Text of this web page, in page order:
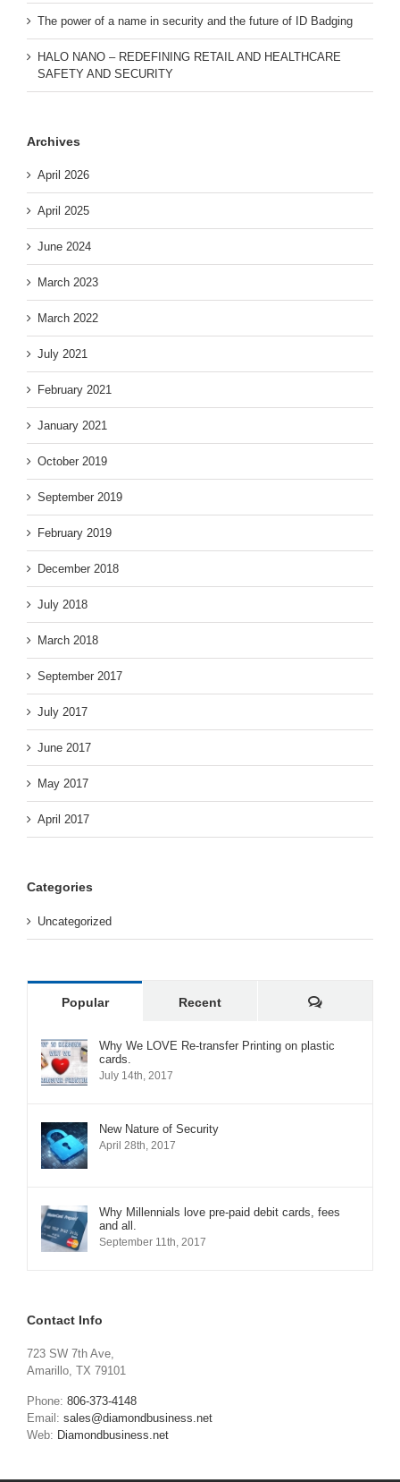
The power of a name in security and the future of ID Badging
HALO NANO – REDEFINING RETAIL AND HEALTHCARE
SAFETY AND SECURITY
Archives
April 2026
April 2025
June 2024
March 2023
March 2022
July 2021
February 2021
January 2021
October 2019
September 2019
February 2019
December 2018
July 2018
March 2018
September 2017
July 2017
June 2017
May 2017
April 2017
Categories
Uncategorized
Popular Recent Comments
Why We LOVE Re-transfer Printing on plastic
cards.
July 14th, 2017
New Nature of Security
April 28th, 2017
Why Millennials love pre-paid debit cards, fees
and all.
September 11th, 2017
Contact Info
723 SW 7th Ave,
Amarillo, TX 79101
Phone: 806-373-4148
Email: sales@diamondbusiness.net
Web: Diamondbusiness.net